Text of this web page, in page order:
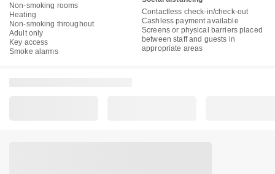
Non-smoking rooms
Heating
Non-smoking throughout
Adult only
Key access
Smoke alarms
Contactless check-in/check-out
Cashless payment available
Screens or physical barriers placed
between staff and guests in
appropriate areas